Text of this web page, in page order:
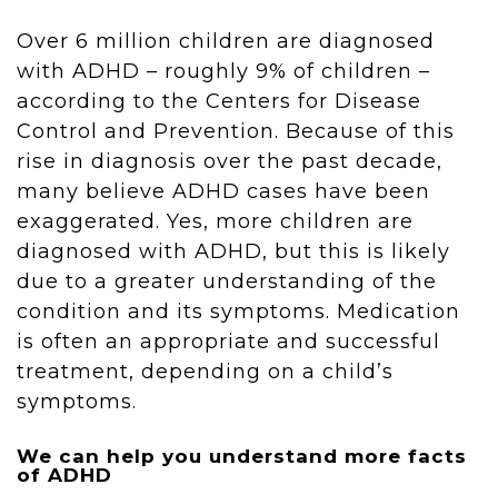
Over 6 million children are diagnosed
with ADHD – roughly 9% of children –
according to the Centers for Disease
Control and Prevention. Because of this
rise in diagnosis over the past decade,
many believe ADHD cases have been
exaggerated. Yes, more children are
diagnosed with ADHD, but this is likely
due to a greater understanding of the
condition and its symptoms. Medication
is often an appropriate and successful
treatment, depending on a child’s
symptoms.
We can help you understand more facts
of ADHD